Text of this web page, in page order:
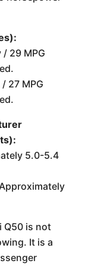
/ 29 MPG
27 MPG
5.0-5.4
Approximately
Q50 is not
It is a